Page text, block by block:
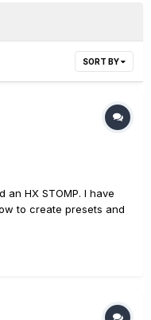
SORT BY
an HX STOMP. I have
to create presets and
1 and 2 and upon